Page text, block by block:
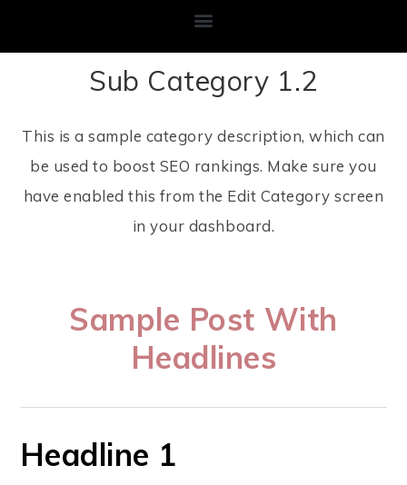
Sub Category 1.2
This is a sample category description, which can
be used to boost SEO rankings. Make sure you
have enabled this from the Edit Category screen
in your dashboard.
Sample Post With
Headlines
Headline 1